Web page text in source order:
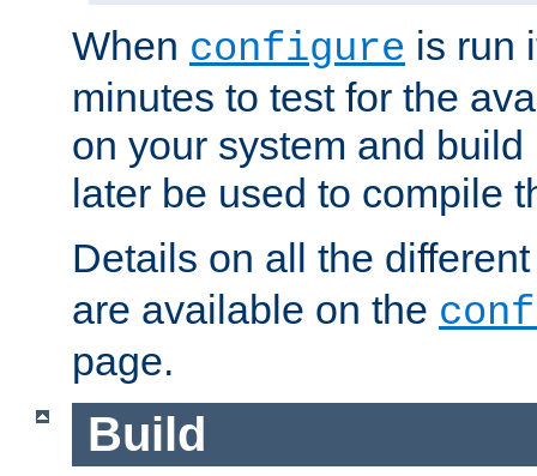
When configure is run
minutes to test for the
on your system and
later be used to compile
Details on all the
are available on the
page.
Build